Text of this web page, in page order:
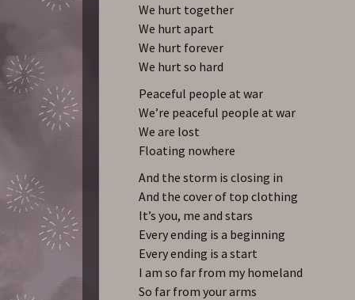
We hurt together
We hurt apart
We hurt forever
We hurt so hard
Peaceful people at war
We’re peaceful people at war
We are lost
Floating nowhere
And the storm is closing in
And the cover of top clothing
It’s you, me and stars
Every ending is a beginning
Every ending is a start
I am so far from my homeland
So far from your arms